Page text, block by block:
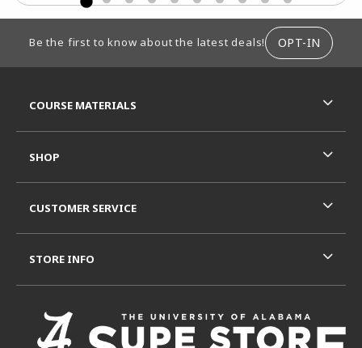
Be the first to know about the latest deals! OPT-IN
COURSE MATERIALS
SHOP
CUSTOMER SERVICE
STORE INFO